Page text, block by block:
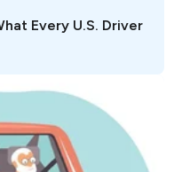
Every U.S. Driver